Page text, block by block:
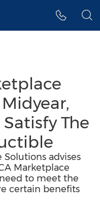
The
advises
Marketplace
to meet the
certain benefits